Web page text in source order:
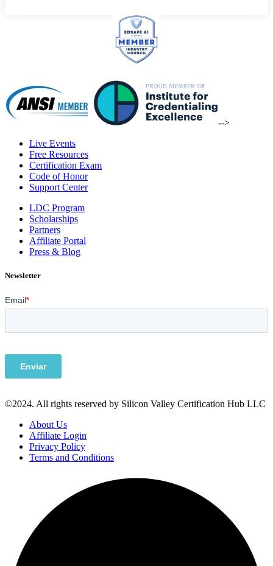
-->
Live Events
Free Resources
Certification Exam
Code of Honor
Support Center
LDC Program
Scholarships
Partners
Affiliate Portal
Press & Blog
Newsletter
©2024. All rights reserved by Silicon Valley Certification Hub LLC
About Us
Affiliate Login
Privacy Policy
Terms and Conditions